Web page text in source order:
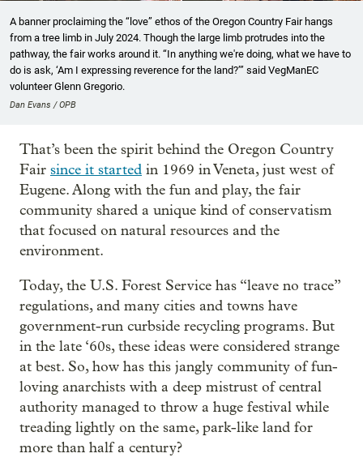
A banner proclaiming the “love” ethos of the Oregon Country Fair hangs
from a tree limb in July 2024. Though the large limb protrudes into the
pathway, the fair works around it. “In anything we're doing, what we have to
do is ask, ‘Am I expressing reverence for the land?’” said VegManEC
volunteer Glenn Gregorio.
Dan Evans / OPB
That’s been the spirit behind the Oregon Country
Fair since it started in 1969 in Veneta, just west of
Eugene. Along with the fun and play, the fair
community shared a unique kind of conservatism
that focused on natural resources and the
environment.
Today, the U.S. Forest Service has “leave no trace”
regulations, and many cities and towns have
government-run curbside recycling programs. But
in the late ‘60s, these ideas were considered strange
at best. So, how has this jangly community of fun-
loving anarchists with a deep mistrust of central
authority managed to throw a huge festival while
treading lightly on the same, park-like land for
more than half a century?